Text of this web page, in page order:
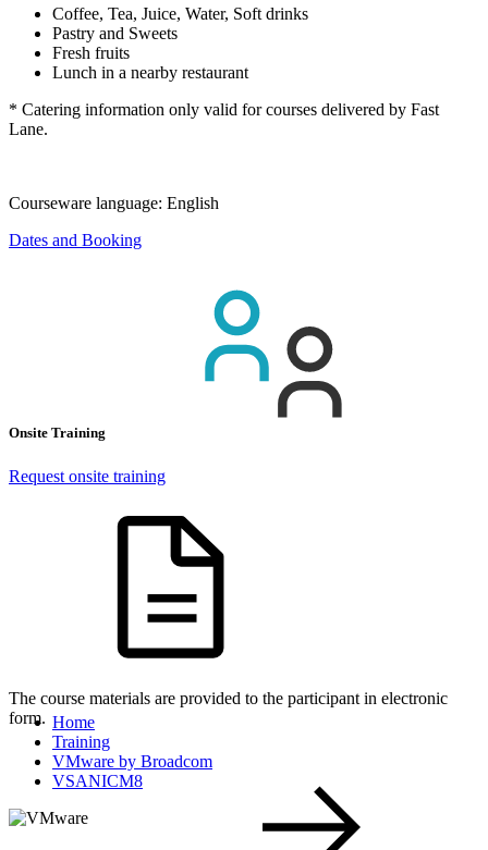
Coffee, Tea, Juice, Water, Soft drinks
Pastry and Sweets
Fresh fruits
Lunch in a nearby restaurant
* Catering information only valid for courses delivered by Fast
Lane.
Courseware language: English
Dates and Booking
Onsite Training
Request onsite training
The course materials are provided to the participant in electronic
form. Home
Training
VMware by Broadcom
VSANICM8